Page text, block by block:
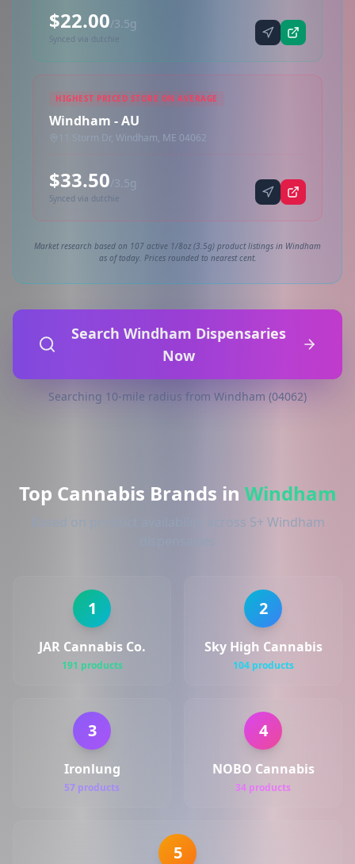
$22.00/3.5g
Synced via dutchie
HIGHEST PRICED STORE ON AVERAGE
Windham - AU
11 Storm Dr, Windham, ME 04062
$33.50/3.5g
Synced via dutchie
Market research based on 107 active 1/8oz (3.5g) product listings in Windham
as of today. Prices rounded to nearest cent.
Search Windham Dispensaries
Now
Searching 10-mile radius from Windham (04062)
Top Cannabis Brands in Windham
Based on product availability across 5+ Windham
1
JAR Cannabis Co.
191 products
2
Sky High Cannabis
104 products
3
Ironlung
57 products
4
NOBO Cannabis
34 products
5